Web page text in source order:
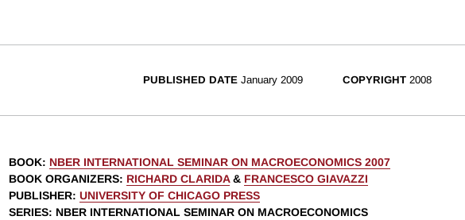
PUBLISHED DATE January 2009 COPYRIGHT2008
BOOK: NBER INTERNATIONAL SEMINAR ON MACROECONOMICS 2007
BOOK ORGANIZERS: RICHARD CLARIDA & FRANCESCO GIAVAZZI
PUBLISHER: UNIVERSITY OF CHICAGO PRESS
SERIES: NBER INTERNATIONAL SEMINAR ON MACROECONOMICS